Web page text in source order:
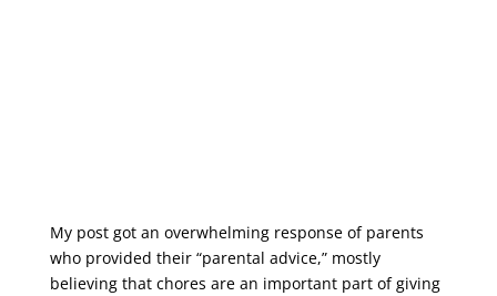
My post got an overwhelming response of parents
who provided their “parental advice,” mostly
believing that chores are an important part of giving